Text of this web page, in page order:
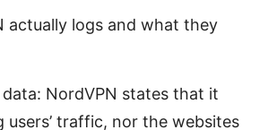
actually logs and what they
NordVPN states that it
users’ traffic, nor the websites